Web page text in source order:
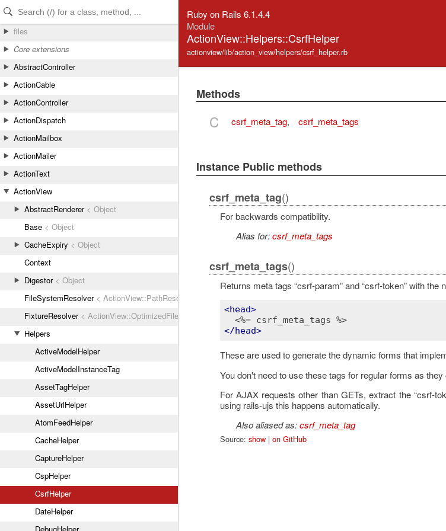
Skip to Content
Skip to Search
files
Core extensions
AbstractController
ActionCable
ActionController
ActionDispatch
ActionMailbox
ActionMailer
ActionText
ActionView
AbstractRenderer< Object
Base < Object
CacheExpiry < Object
Context
Digestor< Object
FileSystemResolver< ActionView::PathResolver
FixtureResolver< ActionView::OptimizedFileSystemResolver
Helpers
ActiveModelHelper
ActiveModelInstanceTag
AssetTagHelper
AssetUrlHelper
AtomFeedHelper
CacheHelper
CaptureHelper
CspHelper
CsrfHelper
DateHelper
Ruby on Rails 6.1.4.4
Module
ActionView::Helpers::CsrfHelper
actionview/lib/action_view/helpers/csrf_helper.rb
Methods
C csrf_meta_tag, csrf_meta_tags
Instance Public methods
csrf_meta_tag()
For backwards compatibility.
Alias for:csrf_meta_tags
csrf_meta_tags()
Returns meta tags “csrf-param” and “csrf-token” with
<head>
<%= csrf_meta_tags %>
</head>
These are used to generate the dynamic forms that
You don't need to use these tags for regular forms as
For AJAX requests other than GETs, extract the “csrf-
using rails-ujs this happens automatically.
Also aliased as:csrf_meta_tag
Source: show| on GitHub